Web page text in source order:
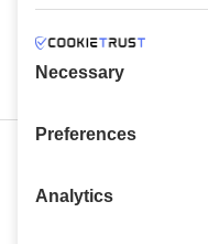
210 9709 100
Necessary
Preferences
Analytics